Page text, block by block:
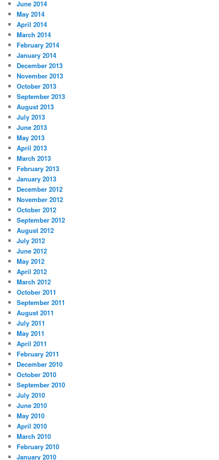
June 2014
May 2014
April 2014
March 2014
February 2014
January 2014
December 2013
November 2013
October 2013
September 2013
August 2013
July 2013
June 2013
May 2013
April 2013
March 2013
February 2013
January 2013
December 2012
November 2012
October 2012
September 2012
August 2012
July 2012
June 2012
May 2012
April 2012
March 2012
October 2011
September 2011
August 2011
July 2011
May 2011
April 2011
February 2011
December 2010
October 2010
September 2010
July 2010
June 2010
May 2010
April 2010
March 2010
February 2010
January 2010